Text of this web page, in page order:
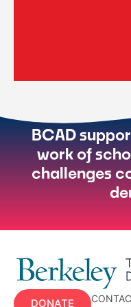
BCAD
work of
challenges
DONATE